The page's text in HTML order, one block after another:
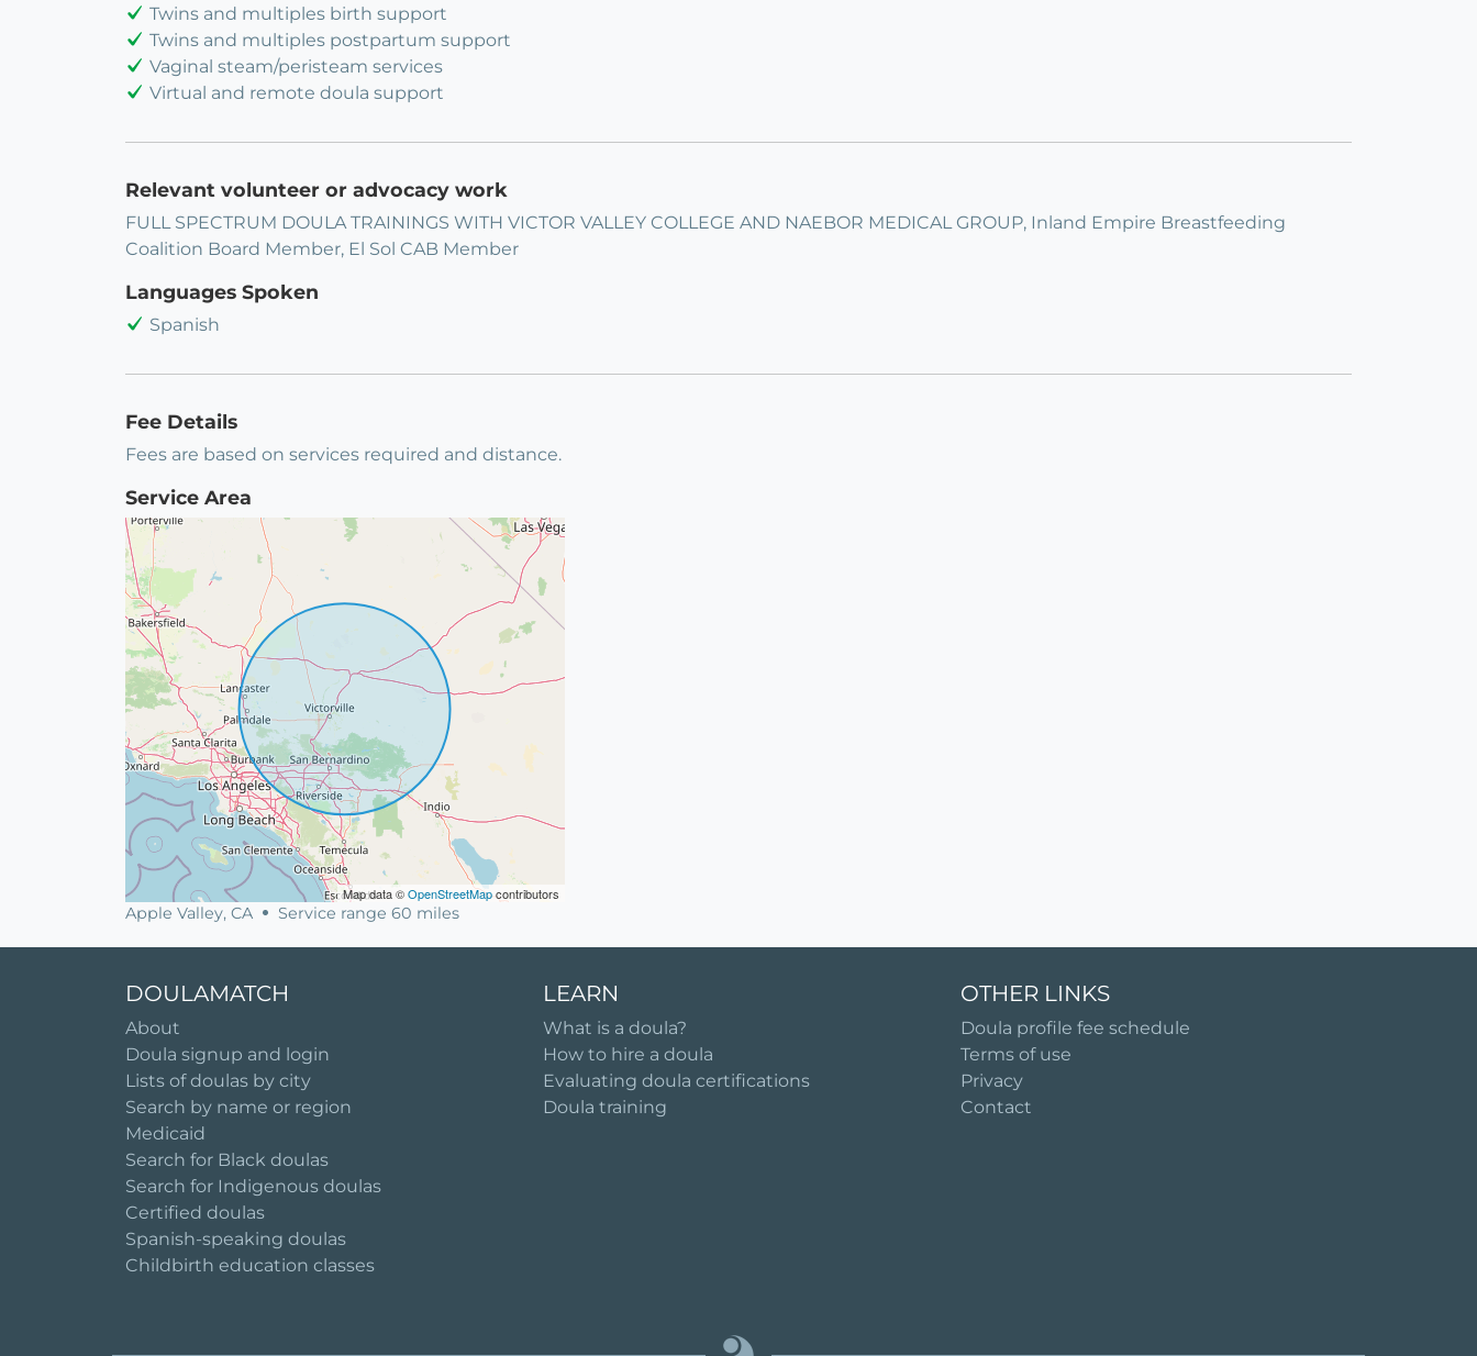
Twins and multiples birth support
Twins and multiples postpartum support
Vaginal steam/peristeam services
Virtual and remote doula support
Relevant volunteer or advocacy work
FULL SPECTRUM DOULA TRAININGS WITH VICTOR VALLEY COLLEGE AND NAEBOR MEDICAL GROUP, Inland Empire Breastfeeding
Coalition Board Member, El Sol CAB Member
Languages Spoken
Spanish
Fee Details
Fees are based on services required and distance.
Service Area
Map data ©OpenStreetMapcontributors
Apple Valley, CA Service range 60 miles
DOULAMATCH
About
Doula signup and login
Lists of doulas by city
Search by name or region
Medicaid
Search for Black doulas
Search for Indigenous doulas
Certified doulas
Spanish-speaking doulas
Childbirth education classes
LEARN
What is a doula?
How to hire a doula
Evaluating doula certifications
Doula training
OTHER LINKS
Doula profile fee schedule
Terms of use
Privacy
Contact